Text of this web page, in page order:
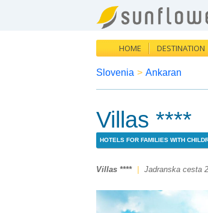
HOME DESTINATION
Slovenia > Ankaran
Villas ****
HOTELS FOR FAMILIES WITH
Villas **** Jadranska cesta